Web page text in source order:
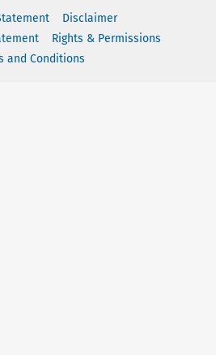
Disclaimer
Rights & Permissions
and Conditions